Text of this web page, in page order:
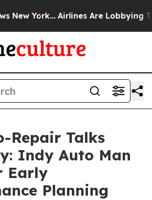
York... Airlines Are Lobbying To
Repair Talks
Indy Auto Man
Early
Planning